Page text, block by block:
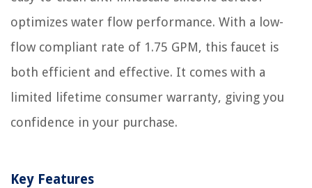
optimizes water flow performance. With a low-
flow compliant rate of 1.75 GPM, this faucet is
both efficient and effective. It comes with a
limited lifetime consumer warranty, giving you
confidence in your purchase.
Key Features